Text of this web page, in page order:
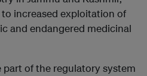
increased exploitation of
and endangered medicinal
of the regulatory system